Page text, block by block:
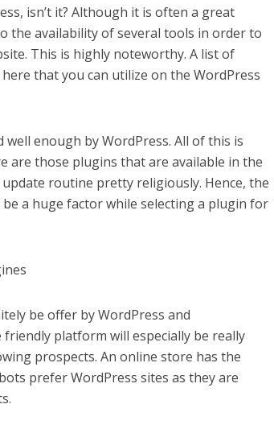
isn’t it? Although it is often a great
the availability of several tools in order to
This is highly noteworthy. A list of
that you can utilize on the WordPress
well enough by WordPress. All of this is
are those plugins that are available in the
routine pretty religiously. Hence, the
a huge factor while selecting a plugin for
be offer by WordPress and
friendly platform will especially be really
prospects. An online store has the
prefer WordPress sites as they are